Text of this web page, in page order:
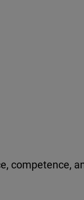
competence,